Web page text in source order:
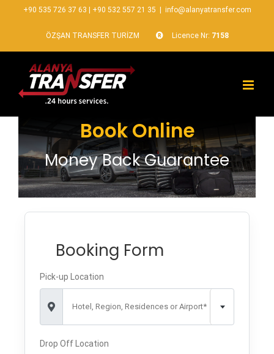
+90 535 726 37 63 +90 532 557 21 35 info@alanyatransfer.com
ÖZŞAN TRANSFER TURİZM Licence Nr: 7158
Book Online
Money Back Guarantee
Booking Form
Pick-up Location
Hotel, Region, Residences or Airport*
Drop Off Location